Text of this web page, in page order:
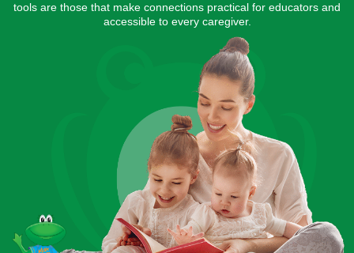
tools are those that make connections practical for educators and
accessible to every caregiver.